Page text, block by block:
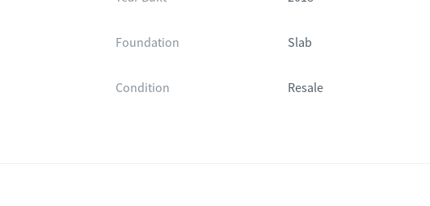
Foundation Slab
Condition Resale